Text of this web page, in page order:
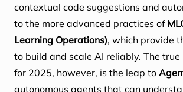
contextual code suggestions and
to the more advanced practices of
Learning Operations), which provide
to build and scale AI reliably. The
for 2025, however, is the leap to
autonomous agents that can